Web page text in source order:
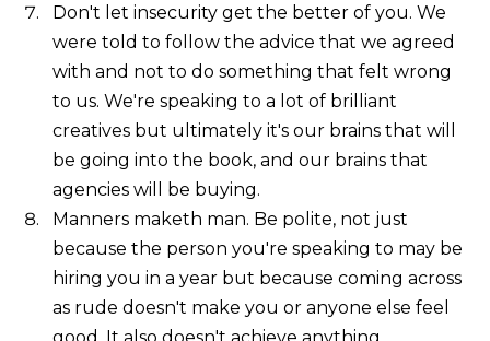
Don't let insecurity get the better of you. We
were told to follow the advice that we agreed
with and not to do something that felt wrong
to us. We're speaking to a lot of brilliant
creatives but ultimately it's our brains that will
be going into the book, and our brains that
agencies will be buying.
Manners maketh man. Be polite, not just
because the person you're speaking to may be
hiring you in a year but because coming across
as rude doesn't make you or anyone else feel
good. It also doesn't achieve anything.